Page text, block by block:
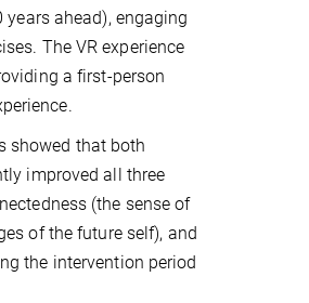
ahead), engaging
The VR experience
a first-person
showed that both
improved all three
(the sense of
of the future self), and
the intervention period